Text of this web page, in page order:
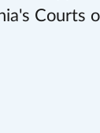
Courts